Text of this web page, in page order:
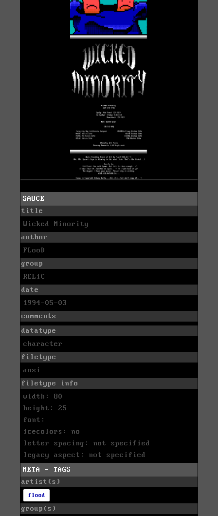
SAUCE
title
Wicked Minority
author
FLooD
group
RELiC
date
1994-05-03
comments
datatype
character
filetype
ansi
filetype info
width: 80
height: 25
font:
icecolors: no
letter spacing: not specified
legacy aspect: not specified
META - TAGS
artist(s)
flood
group(s)